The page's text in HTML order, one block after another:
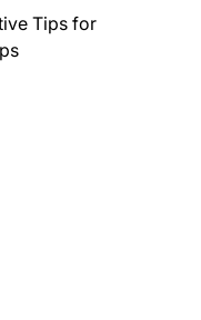
Tips for